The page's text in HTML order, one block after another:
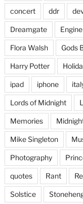
concert ddr
Dreamgate Engine
Flora Walsh Gods
Harry Potter
ipad iphone
Lords of Midnight
Memories
Mike Singleton
Photography
quotes Rant
Solstice